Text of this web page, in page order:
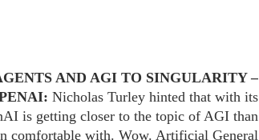
AND AGI TO SINGULARITY –
Nicholas Turley hinted that with its
is getting closer to the topic of AGI than
comfortable with. Wow. Artificial General